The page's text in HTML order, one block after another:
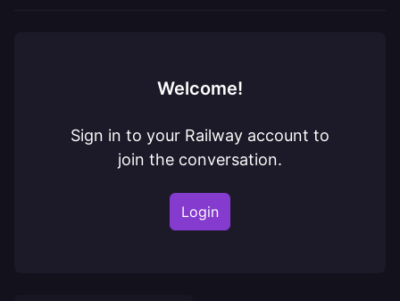
Welcome!
Sign in to your Railway account to
join the conversation.
Login